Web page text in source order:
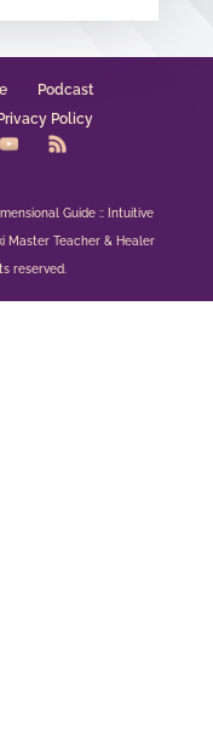
Podcast
Privacy Policy
Guide :: Intuitive
Master Teacher & Healer
reserved.